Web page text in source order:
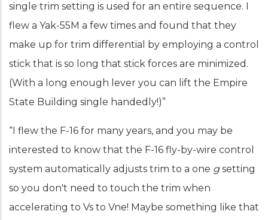
single trim setting is used for an entire sequence. I
flew a Yak-55M a few times and found that they
make up for trim differential by employing a control
stick that is so long that stick forces are minimized.
(With a long enough lever you can lift the Empire
State Building single handedly!)”
“I flew the F-16 for many years, and you may be
interested to know that the F-16 fly-by-wire control
system automatically adjusts trim to a one gsetting
so you don't need to touch the trim when
accelerating to Vs to Vne! Maybe something like that